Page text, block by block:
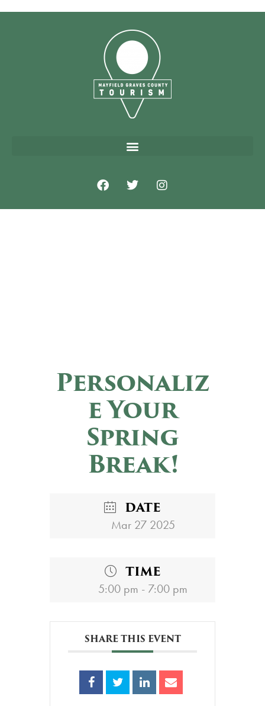
Personaliz
e Your
Spring
Break!
DATE
Mar 27 2025
TIME
5:00 pm - 7:00 pm
SHARE THIS EVENT